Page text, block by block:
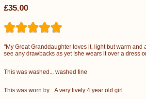
£35.00
"My Great Granddaughter loves it, light but warm and
see any drawbacks as yet !she wears it over a dress
This was washed... washed fine
This was worn by... A very lively 4 year old girl.